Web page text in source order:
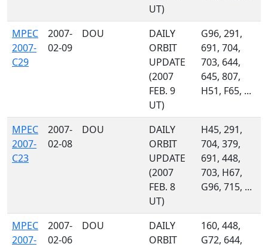
UT)
MPEC
2007-
C29
2007-
02-09
DOU
DAILY
ORBIT
UPDATE
(2007
FEB. 9
UT)
G96, 291,
691, 704,
703, 644,
645, 807,
H51, F65, ...
MPEC
2007-
C23
2007-
02-08
DOU
DAILY
ORBIT
UPDATE
(2007
FEB. 8
UT)
H45, 291,
704, 379,
691, 448,
703, H67,
G96, 715, ...
MPEC
2007-
2007-
02-06
DOU
DAILY
ORBIT
160, 448,
G72, 644,